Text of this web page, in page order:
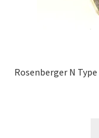
Rosenberger N